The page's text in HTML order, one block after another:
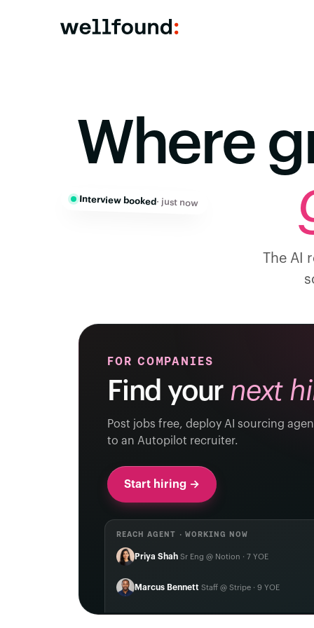
Interview booked· just now
Where
The
FOR COMPANIES
Find your next
Post jobs free, deploy AI sourcing
to an Autopilot recruiter.
Start hiring →
REACH AGENT · WORKING NOW
Priya Shah Sr Eng @ Notion · 7 YOE
Marcus Bennett Staff @ Stripe · 9 YOE